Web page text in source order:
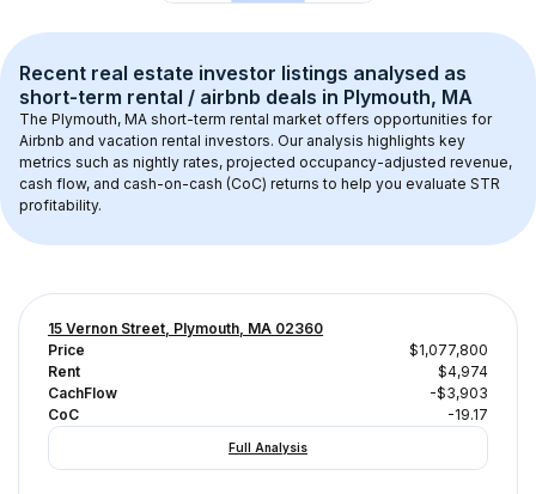
Recent real estate investor listings analysed as
short-term rental / airbnb deals in Plymouth, MA
The Plymouth, MA short-term rental market offers opportunities for
Airbnb and vacation rental investors. Our analysis highlights key
metrics such as nightly rates, projected occupancy-adjusted revenue,
cash flow, and cash-on-cash (CoC) returns to help you evaluate STR
profitability.
15 Vernon Street, Plymouth, MA 02360
Price
$1,077,800
Rent
$4,974
CachFlow
-$3,903
CoC
-19.17
Full Analysis